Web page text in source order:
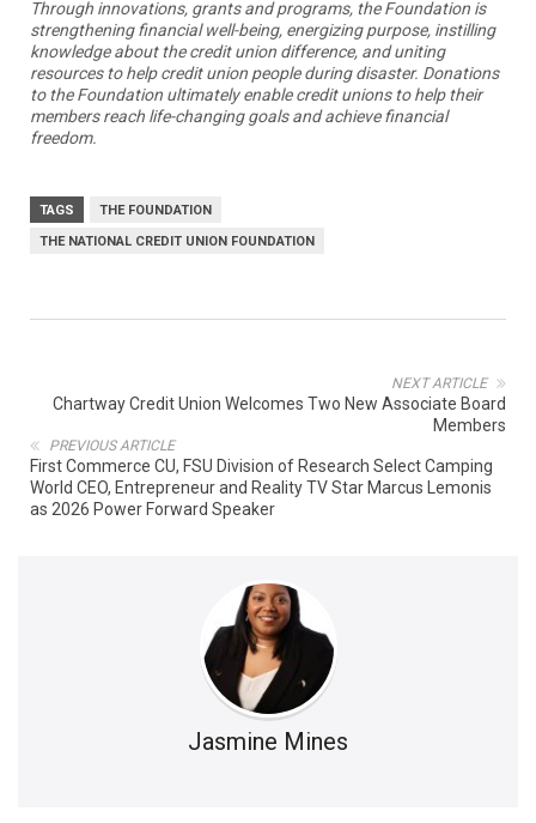
Through innovations, grants and programs, the Foundation is
strengthening financial well-being, energizing purpose, instilling
knowledge about the credit union difference, and uniting
resources to help credit union people during disaster. Donations
to the Foundation ultimately enable credit unions to help their
members reach life-changing goals and achieve financial
freedom.
TAGS
THE FOUNDATION
THE NATIONAL CREDIT UNION FOUNDATION
NEXT ARTICLE
Chartway Credit Union Welcomes Two New Associate Board
Members
PREVIOUS ARTICLE
First Commerce CU, FSU Division of Research Select Camping
World CEO, Entrepreneur and Reality TV Star Marcus Lemonis
as 2026 Power Forward Speaker
Jasmine Mines